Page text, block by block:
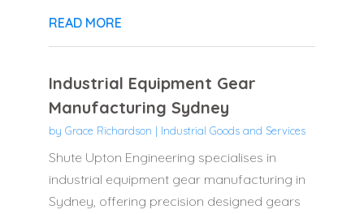
READ MORE
Industrial Equipment Gear
Manufacturing Sydney
by Grace Richardson | Industrial Goods and Services
Shute Upton Engineering specialises in
industrial equipment gear manufacturing in
Sydney, offering precision designed gears